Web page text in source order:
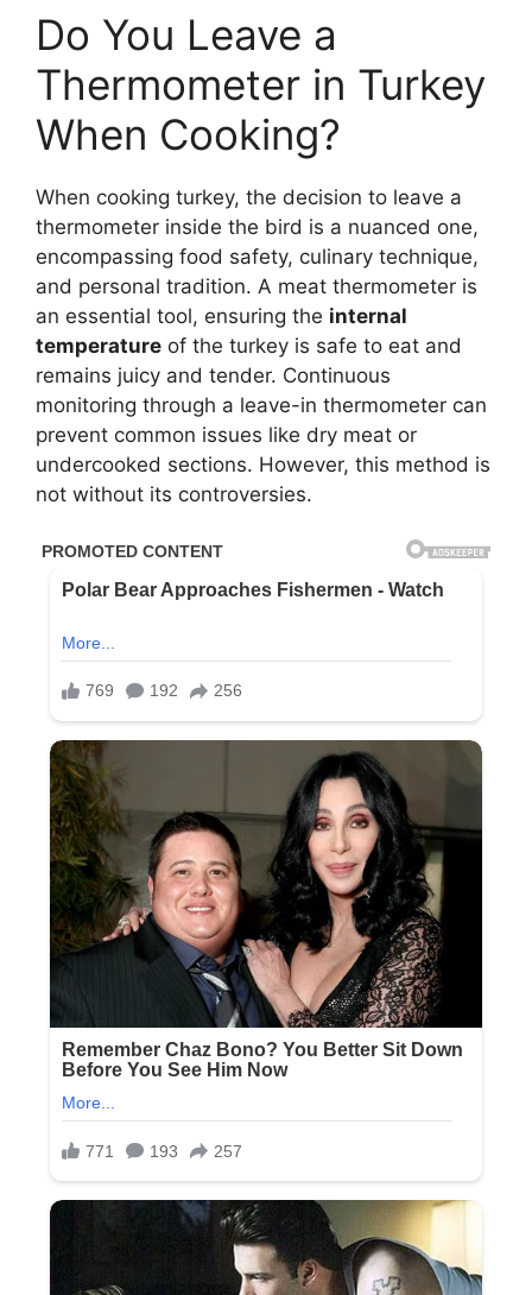
Do You Leave a
Thermometer in Turkey
When Cooking?
When cooking turkey, the decision to leave a
thermometer inside the bird is a nuanced one,
encompassing food safety, culinary technique,
and personal tradition. A meat thermometer is
an essential tool, ensuring the internal
temperature of the turkey is safe to eat and
remains juicy and tender. Continuous
monitoring through a leave-in thermometer can
prevent common issues like dry meat or
undercooked sections. However, this method is
not without its controversies.